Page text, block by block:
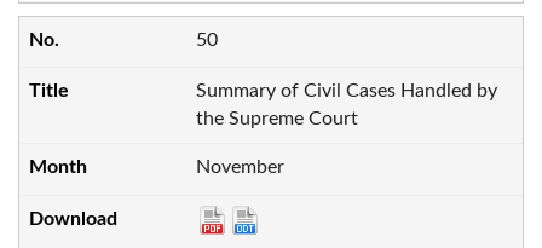
50
Summary of Civil Cases Handled by
the Supreme Court
November